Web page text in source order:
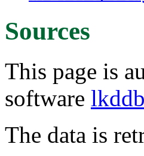
Sources
This page is
software lkddb
The data is